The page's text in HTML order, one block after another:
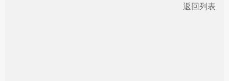
返回列表